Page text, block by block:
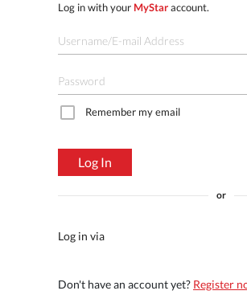
Log in with your MyStaraccount.
Remember my email
Log In
or
Log in via
Don't have an account yet? Register